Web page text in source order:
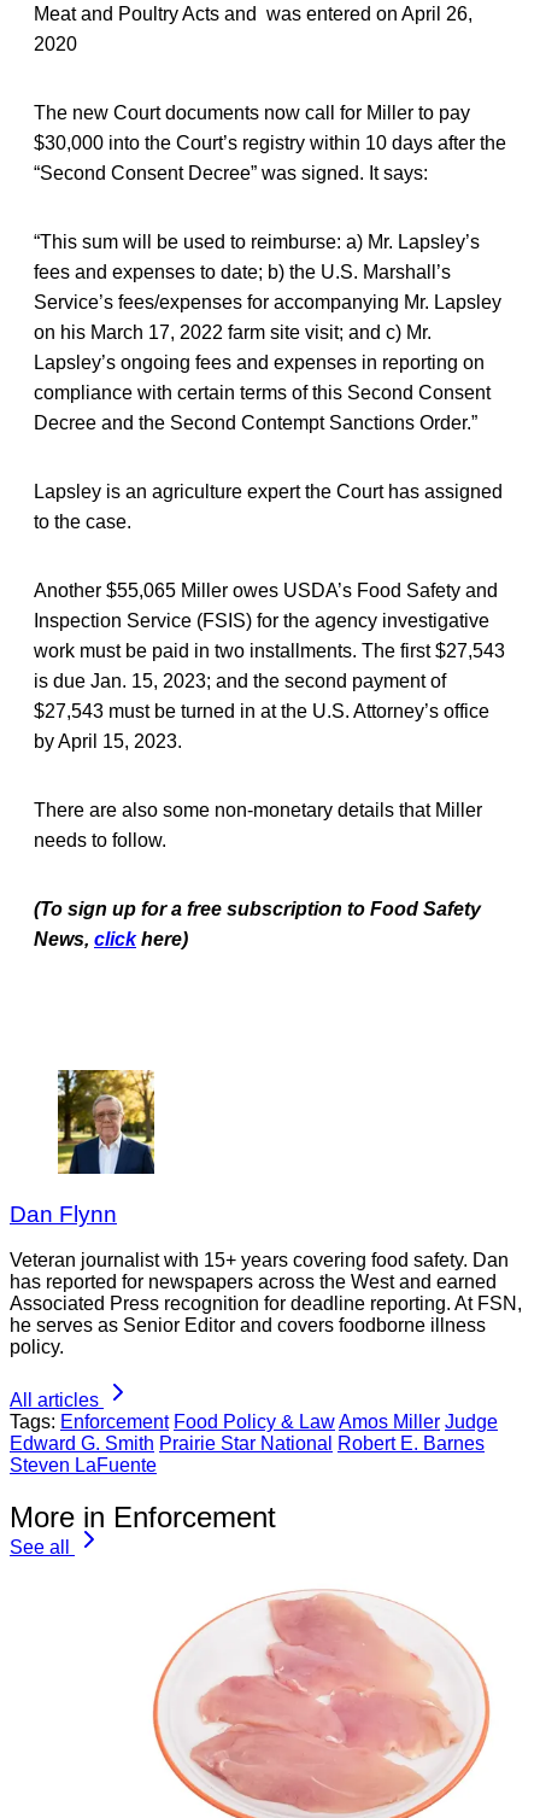
Meat and Poultry Acts and was entered on April 26,
2020
The new Court documents now call for Miller to pay
$30,000 into the Court’s registry within 10 days after the
“Second Consent Decree” was signed. It says:
“This sum will be used to reimburse: a) Mr. Lapsley’s
fees and expenses to date; b) the U.S. Marshall’s
Service’s fees/expenses for accompanying Mr. Lapsley
on his March 17, 2022 farm site visit; and c) Mr.
Lapsley’s ongoing fees and expenses in reporting on
compliance with certain terms of this Second Consent
Decree and the Second Contempt Sanctions Order.”
Lapsley is an agriculture expert the Court has assigned
to the case.
Another $55,065 Miller owes USDA’s Food Safety and
Inspection Service (FSIS) for the agency investigative
work must be paid in two installments. The first $27,543
is due Jan. 15, 2023; and the second payment of
$27,543 must be turned in at the U.S. Attorney’s office
by April 15, 2023.
There are also some non-monetary details that Miller
needs to follow.
(To sign up for a free subscription to Food Safety
News, clickhere)
Dan Flynn
Veteran journalist with 15+ years covering food safety. Dan
has reported for newspapers across the West and earned
Associated Press recognition for deadline reporting. At FSN,
he serves as Senior Editor and covers foodborne illness
policy.
All articles
Tags: Enforcement Food Policy & LawAmos Miller Judge
Edward G. Smith Prairie Star National Robert E. Barnes
Steven LaFuente
More in Enforcement
See all